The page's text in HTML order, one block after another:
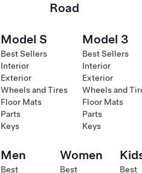
Road
Model S
Best Sellers
Interior
Exterior
Wheels and Tires
Floor Mats
Parts
Keys
Model 3
Best Sellers
Interior
Exterior
Wheels and
Floor Mats
Parts
Keys
Men
Best
Women
Best Best